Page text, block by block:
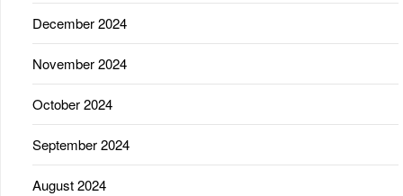
December 2024
November 2024
October 2024
September 2024
August 2024